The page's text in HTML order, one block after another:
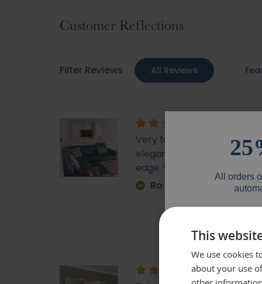
Customer Reflections
Filter Reviews All Reviews
Very fast and efficient
elegant and modern
edge. Would highly
Ro
This
We use cookies
about your use
All orders
Phone